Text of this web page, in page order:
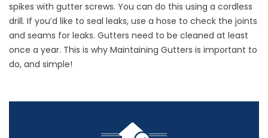
spikes with gutter screws. You can do this using a cordless
drill. If you’d like to seal leaks, use a hose to check the joints
and seams for leaks. Gutters need to be cleaned at least
once a year. This is why Maintaining Gutters is important to
do, and simple!